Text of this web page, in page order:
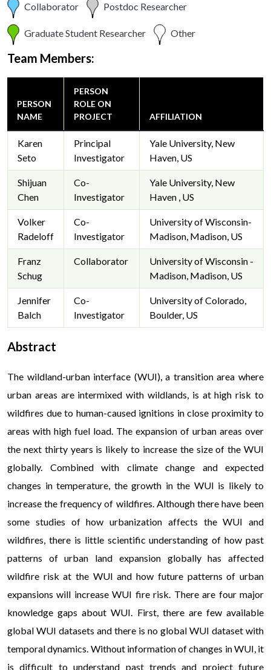
Collaborator Postdoc Researcher
Graduate Student Researcher Other
Team Members:
PERSON
NAME
PERSON
ROLE ON
PROJECT
AFFILIATION
Karen
Seto
Principal
Investigator
Yale University, New
Haven, US
Shijuan
Chen
Co-
Investigator
Yale University, New
Haven , US
Volker
Radeloff
Co-
Investigator
University of Wisconsin-
Madison, Madison, US
Franz
Schug
Collaborator
University of Wisconsin -
Madison, Madison, US
Jennifer
Balch
Co-
Investigator
University of Colorado,
Boulder, US
Abstract
The wildland-urban interface (WUI), a transition area where
urban areas are intermixed with wildlands, is at high risk to
wildfires due to human-caused ignitions in close proximity to
areas with high fuel load. The expansion of urban areas over
the next thirty years is likely to increase the size of the WUI
globally. Combined with climate change and expected
changes in temperature, the growth in the WUI is likely to
increase the frequency of wildfires. Although there have been
some studies of how urbanization affects the WUI and
wildfires, there is little scientific understanding of how past
patterns of urban land expansion globally has affected
wildfire risk at the WUI and how future patterns of urban
expansions will increase WUI fire risk. There are four major
knowledge gaps about WUI. First, there are few available
global WUI datasets and there is no global WUI dataset with
temporal dynamics. Without information of changes in WUI, it
is difficult to understand past trends and project future